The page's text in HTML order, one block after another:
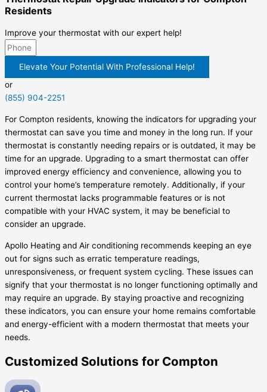
Residents
Improve your thermostat with our expert help!
Elevate Your Potential With Professional Help!
or
(855) 904-2251
For Compton residents, knowing the indicators for upgrading your
thermostat can save you time and money in the long run. If your
thermostat is constantly needing repairs or is outdated, it may be
time for an upgrade. Upgrading to a smart thermostat can offer
improved energy efficiency and convenience, allowing you to
control your home’s temperature remotely. Additionally, if your
current thermostat lacks programmable features or is not
compatible with your HVAC system, it may be beneficial to
consider an upgrade.
Apollo Heating and Air conditioning recommends keeping an eye
out for signs such as erratic temperature readings,
unresponsiveness, or frequent system cycling. These issues can
signify that your thermostat is no longer functioning optimally and
may require an upgrade. By staying proactive and recognizing
these indicators, you can ensure your home remains comfortable
and energy-efficient with a modern thermostat that meets your
needs.
Customized Solutions for Compton